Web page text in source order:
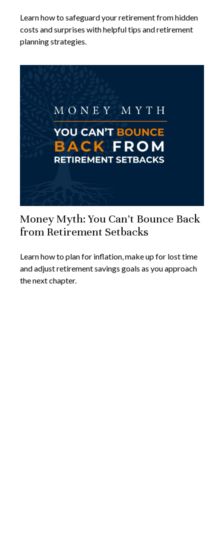
Learn how to safeguard your retirement from hidden
costs and surprises with helpful tips and retirement
planning strategies.
Money Myth: You Can’t Bounce Back
from Retirement Setbacks
Learn how to plan for inflation, make up for lost time
and adjust retirement savings goals as you approach
the next chapter.